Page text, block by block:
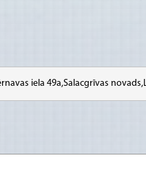
iela 49a,Salacgrīvas